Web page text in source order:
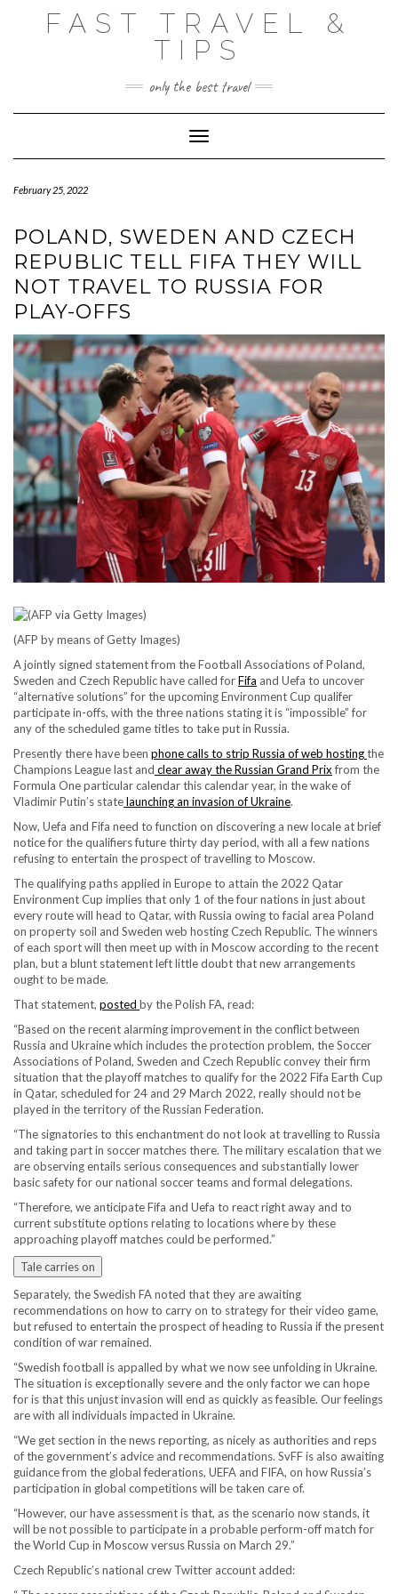
FAST TRAVEL &
TIPS
only the best travel
Toggle Navigation
February 25, 2022
POLAND, SWEDEN AND CZECH
REPUBLIC TELL FIFA THEY WILL
NOT TRAVEL TO RUSSIA FOR
PLAY-OFFS
(AFP by means of Getty Images)
A jointly signed statement from the Football Associations of Poland,
Sweden and Czech Republic have called forFifa and Uefa to uncover
“alternative solutions” for the upcoming Environment Cup qualifer
participate in-offs, with the three nations stating it is “impossible” for
any of the scheduled game titles to take put in Russia.
Presently there have been phone calls to strip Russia of web hostingthe
Champions League last and clear away the Russian Grand Prixfrom the
Formula One particular calendar this calendar year, in the wake of
Vladimir Putin’s statelaunching an invasion of Ukraine.
Now, Uefa and Fifa need to function on discovering a new locale at brief
notice for the qualifiers future thirty day period, with all a few nations
refusing to entertain the prospect of travelling to Moscow.
The qualifying paths applied in Europe to attain the 2022 Qatar
Environment Cup implies that only 1 of the four nations in just about
every route will head to Qatar, with Russia owing to facial area Poland
on property soil and Sweden web hosting Czech Republic. The winners
of each sport will then meet up with in Moscow according to the recent
plan, but a blunt statement left little doubt that new arrangements
ought to be made.
That statement, posted by the Polish FA, read:
“Based on the recent alarming improvement in the conflict between
Russia and Ukraine which includes the protection problem, the Soccer
Associations of Poland, Sweden and Czech Republic convey their firm
situation that the playoff matches to qualify for the 2022 Fifa Earth Cup
in Qatar, scheduled for 24 and 29 March 2022, really should not be
played in the territory of the Russian Federation.
“The signatories to this enchantment do not look at travelling to Russia
and taking part in soccer matches there. The military escalation that we
are observing entails serious consequences and substantially lower
basic safety for our national soccer teams and formal delegations.
“Therefore, we anticipate Fifa and Uefa to react right away and to
current substitute options relating to locations where by these
approaching playoff matches could be performed.”
Tale carries on
Separately, the Swedish FA noted that they are awaiting
recommendations on how to carry on to strategy for their video game,
but refused to entertain the prospect of heading to Russia if the present
condition of war remained.
“Swedish football is appalled by what we now see unfolding in Ukraine.
The situation is exceptionally severe and the only factor we can hope
for is that this unjust invasion will end as quickly as feasible. Our feelings
are with all individuals impacted in Ukraine.
“We get section in the news reporting, as nicely as authorities and reps
of the government’s advice and recommendations. SvFF is also awaiting
guidance from the global federations, UEFA and FIFA, on how Russia’s
participation in global competitions will be taken care of.
“However, our have assessment is that, as the scenario now stands, it
will be not possible to participate in a probable perform-off match for
the World Cup in Moscow versus Russia on March 29.”
Czech Republic’s national crew Twitter account added: